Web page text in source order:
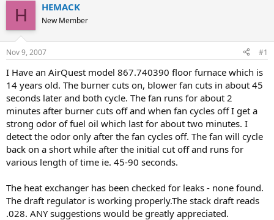
H HEMACK
New Member
Nov 9, 2007 #1
I Have an AirQuest model 867.740390 floor furnace which is
14 years old. The burner cuts on, blower fan cuts in about 45
seconds later and both cycle. The fan runs for about 2
minutes after burner cuts off and when fan cycles off I get a
strong odor of fuel oil which last for about two minutes. I
detect the odor only after the fan cycles off. The fan will cycle
back on a short while after the initial cut off and runs for
various length of time ie. 45-90 seconds.
The heat exchanger has been checked for leaks - none found.
The draft regulator is working properly.The stack draft reads
.028. ANY suggestions would be greatly appreciated.